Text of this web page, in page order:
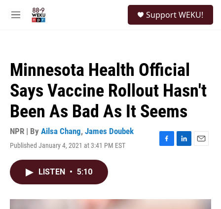
M
Support WEKU!
Minnesota Health Official
Says Vaccine Rollout Hasn't
Been As Bad As It Seems
NPR | By Ailsa Chang, James Doubek
Published January 4, 2021 at 3:41 PM EST
F
o
L
I
E
LISTEN • 5:10